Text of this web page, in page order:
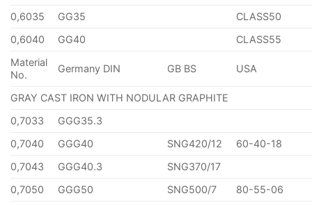
0,6035
GG35
CLASS50
0,6040
GG40
CLASS55
Material
No.
Germany DIN GB BS USA
GRAY CAST IRON WITH NODULAR GRAPHITE
0,7033
GGG35.3
0,7040
GGG40 SNG420/12
60-40-18
0,7043
GGG40.3
SNG370/17
0,7050
GGG50 SNG500/7
80-55-06